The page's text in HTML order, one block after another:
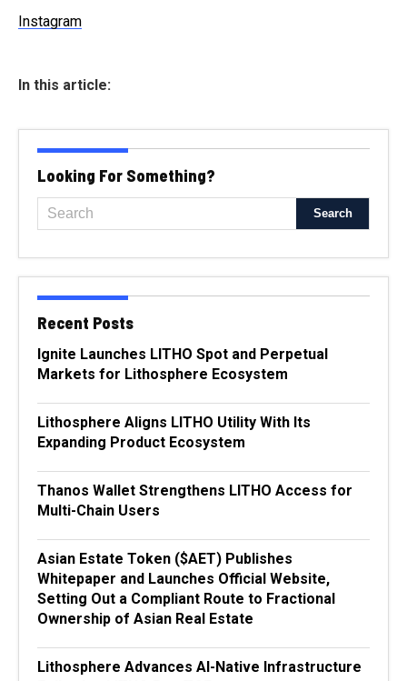
Instagram
In this article:
Looking For Something?
Recent Posts
Ignite Launches LITHO Spot and Perpetual
Markets for Lithosphere Ecosystem
Lithosphere Aligns LITHO Utility With Its
Expanding Product Ecosystem
Thanos Wallet Strengthens LITHO Access for
Multi-Chain Users
Asian Estate Token ($AET) Publishes
Whitepaper and Launches Official Website,
Setting Out a Compliant Route to Fractional
Ownership of Asian Real Estate
Lithosphere Advances AI-Native Infrastructure